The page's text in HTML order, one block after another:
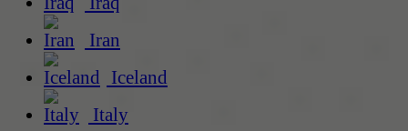
Iran
Iceland
Italy